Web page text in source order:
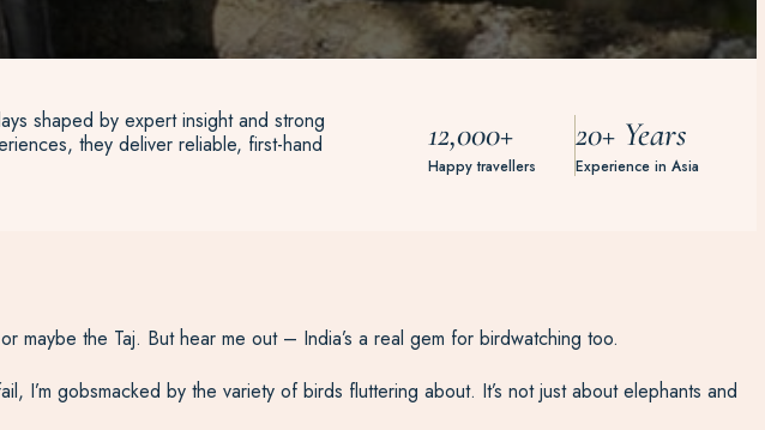
shaped by expert insight and strong
they deliver reliable, first-hand
12,000+
Happy travellers
20+ Years
Experience in Asia
maybe the Taj. But hear me out – India’s a real gem for birdwatching too.
I’m gobsmacked by the variety of birds fluttering about. It’s not just about elephants and